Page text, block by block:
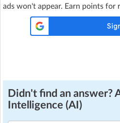
ads won't appear. Earn points for
Didn't find an answer?
Intelligence (AI)